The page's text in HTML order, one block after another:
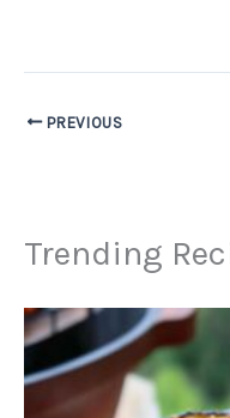
PREVIOUS
Trending